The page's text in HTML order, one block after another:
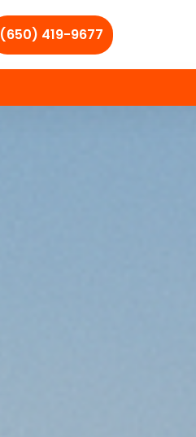
(650) 419-9677